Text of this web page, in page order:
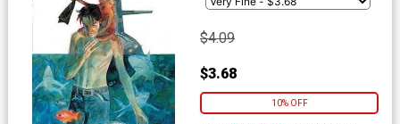
$4.09
$3.68
10% OFF